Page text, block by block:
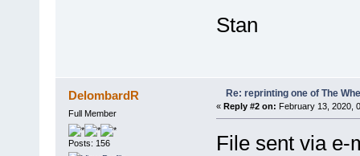
Stan
DelombardR
Full Member
Posts: 156
Re: reprinting one of The
« Reply #2 on: February 13, 2020,
File sent via e-